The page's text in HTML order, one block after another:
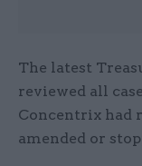
The latest
reviewed all
Concentrix had
amended or